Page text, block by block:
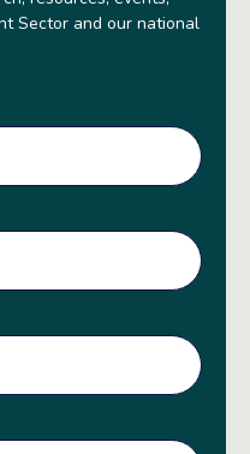
Sector and our national